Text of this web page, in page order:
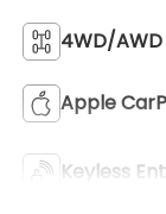
4WD/AWD
Apple
Keyless